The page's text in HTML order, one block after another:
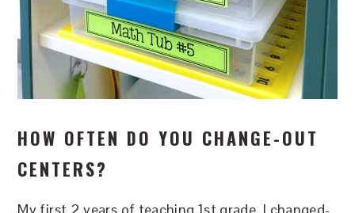
HOW OFTEN DO YOU CHANGE-OUT
CENTERS?